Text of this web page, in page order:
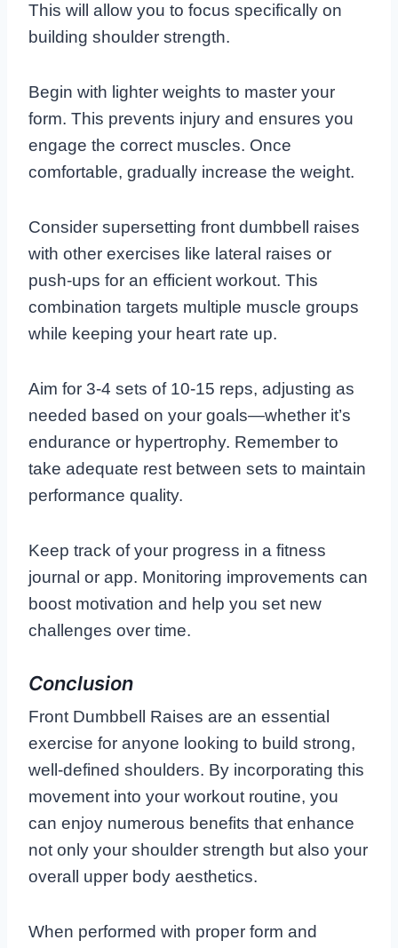
This will allow you to focus specifically on
building shoulder strength.
Begin with lighter weights to master your
form. This prevents injury and ensures you
engage the correct muscles. Once
comfortable, gradually increase the weight.
Consider supersetting front dumbbell raises
with other exercises like lateral raises or
push-ups for an efficient workout. This
combination targets multiple muscle groups
while keeping your heart rate up.
Aim for 3-4 sets of 10-15 reps, adjusting as
needed based on your goals—whether it’s
endurance or hypertrophy. Remember to
take adequate rest between sets to maintain
performance quality.
Keep track of your progress in a fitness
journal or app. Monitoring improvements can
boost motivation and help you set new
challenges over time.
Conclusion
Front Dumbbell Raises are an essential
exercise for anyone looking to build strong,
well-defined shoulders. By incorporating this
movement into your workout routine, you
can enjoy numerous benefits that enhance
not only your shoulder strength but also your
overall upper body aesthetics.
When performed with proper form and